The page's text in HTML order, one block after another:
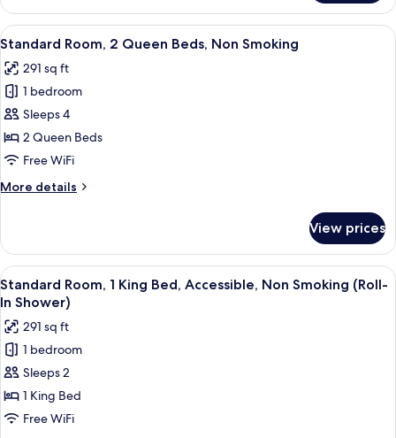
Queen
Beds,
Nonsmoking
View
all
photos
for
Standard
Room,
2
Beds,
A hotel room with two beds, a sofa,
4
Standard Room, 2 Queen Beds, Non Smoking
291 sq ft
1 bedroom
Sleeps 4
2 Queen Beds
Free WiFi
More details
More
Room,
Queen
Beds,
Smoking
View prices
View
all
photos
for
Standard
Room,
1
King
A hotel room with a large bed, two
5
Standard Room, 1 King Bed, Accessible, Non Smoking (Roll-
In Shower)
291 sq ft
1 bedroom
Sleeps 2
1 King Bed
Free WiFi